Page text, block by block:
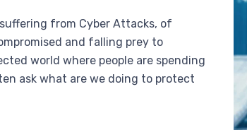
from Cyber Attacks, of
and falling prey to
world where people are spending
ask what are we doing to protect